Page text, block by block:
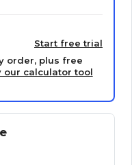
Start free trial
order, plus free
our calculator tool